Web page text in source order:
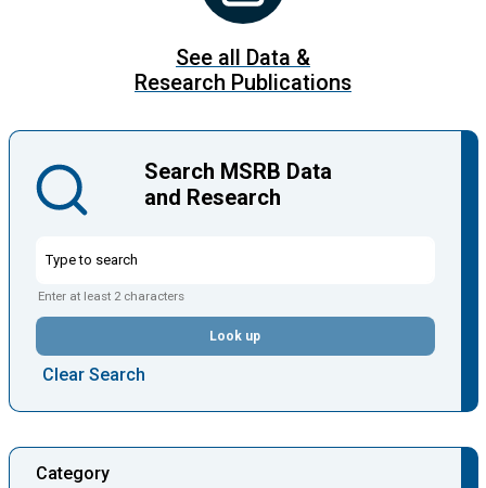
See all Data &
Research Publications
Search MSRB Data
and Research
Enter at least 2 characters
Look up
Clear Search
Category